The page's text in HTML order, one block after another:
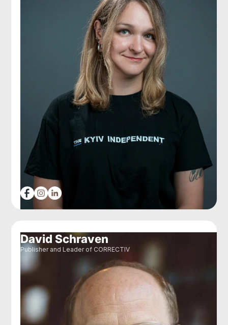
David Schraven
Publisher and Leader of CORRECTIV